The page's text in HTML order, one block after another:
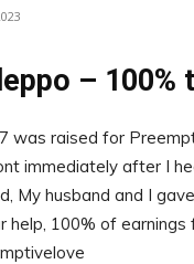
– 100%
was raised for
immediately after I
My husband and I
help, 100% of